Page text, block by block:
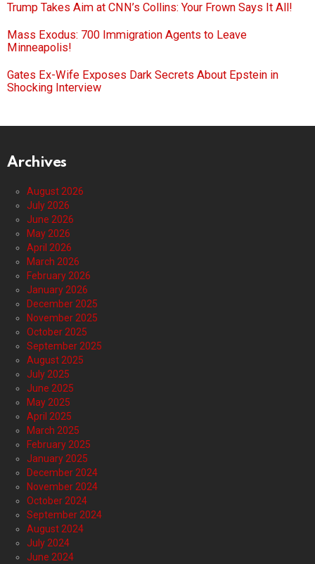
Trump Takes Aim at CNN’s Collins: Your Frown Says It All!
Mass Exodus: 700 Immigration Agents to Leave
Minneapolis!
Gates Ex-Wife Exposes Dark Secrets About Epstein in
Shocking Interview
Archives
August 2026
July 2026
June 2026
May 2026
April 2026
March 2026
February 2026
January 2026
December 2025
November 2025
October 2025
September 2025
August 2025
July 2025
June 2025
May 2025
April 2025
March 2025
February 2025
January 2025
December 2024
November 2024
October 2024
September 2024
August 2024
July 2024
June 2024